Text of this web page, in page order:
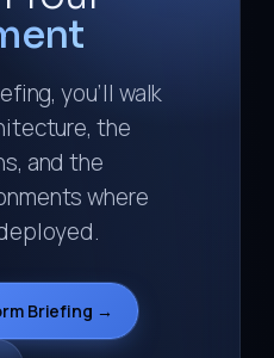
you’ll walk
the
and the
where
Briefing →